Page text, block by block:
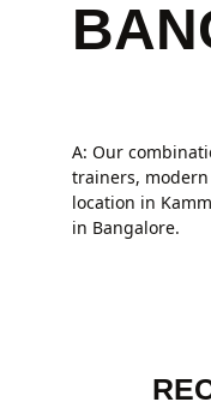
A: Our
trainers,
location in
in Bangalore.